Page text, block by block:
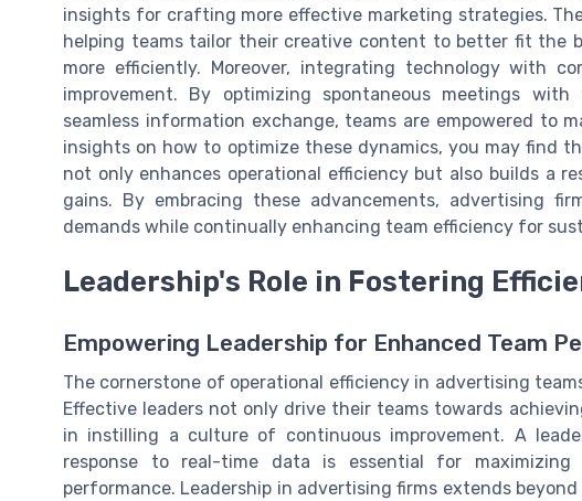
insights for crafting more effective marketing strategies.
helping teams tailor their creative content to better fit the
more efficiently. Moreover, integrating technology with
improvement. By optimizing spontaneous meetings
seamless information exchange, teams are empowered to
insights on how to optimize these dynamics, you may find
not only enhances operational efficiency but also builds a
gains. By embracing these advancements, advertising
demands while continually enhancing team efficiency for
Leadership's Role in Fostering
Empowering Leadership for Enhanced Team
The cornerstone of operational efficiency in advertising
Effective leaders not only drive their teams towards
in instilling a culture of continuous improvement. A
response to real-time data is essential for
performance. Leadership in advertising firms extends